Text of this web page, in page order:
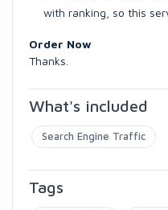
with ranking, so this
Order Now
Thanks.
What's included
Search Engine Traffic
Tags